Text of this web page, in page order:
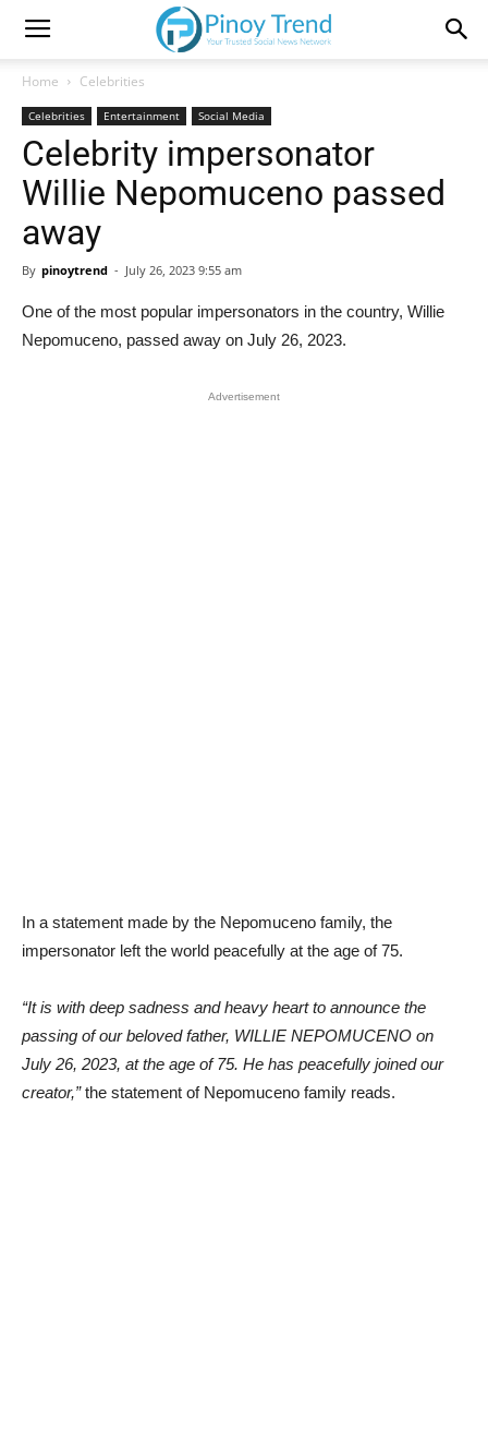
Home Celebrities
Celebrities Entertainment Social Media
Celebrity impersonator
Willie Nepomuceno passed
away
By pinoytrend - July 26, 2023 9:55 am
One of the most popular impersonators in the country, Willie
Nepomuceno, passed away on July 26, 2023.
Advertisement
In a statement made by the Nepomuceno family, the
impersonator left the world peacefully at the age of 75.
“It is with deep sadness and heavy heart to announce the
passing of our beloved father, WILLIE NEPOMUCENO on
July 26, 2023, at the age of 75. He has peacefully joined our
creator,”the statement of Nepomuceno family reads.